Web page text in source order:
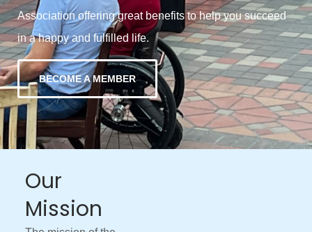
Association offering great benefits to help you succeed
in a happy and fulfilled life.
BECOME A MEMBER
Our
Mission